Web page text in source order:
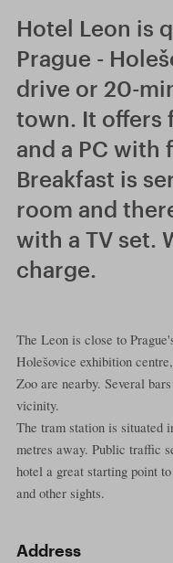
Hotel Leon is
Prague -
drive or 20-
town. It offers
and a PC with
Breakfast is
room and
with a TV set.
charge.
The Leon is close to
Holešovice exhibition
Zoo are nearby. Several
vicinity.
The tram station is situated
metres away. Public traffic
hotel a great starting point
and other sights.
Address